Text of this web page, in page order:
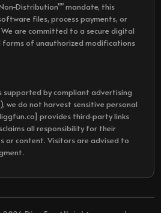
Distribution"" mandate, this
files, process payments, or
are committed to a secure digital
forms of unauthorized modifications
supported by compliant advertising
we do not harvest sensitive personal
provides third-party links
all responsibility for their
or content. Visitors are advised to